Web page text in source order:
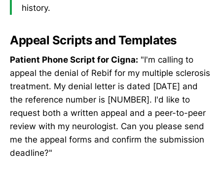
history.
Appeal Scripts and Templates
Patient Phone Script for Cigna: "I'm calling to
appeal the denial of Rebif for my multiple sclerosis
treatment. My denial letter is dated [DATE] and
the reference number is [NUMBER]. I'd like to
request both a written appeal and a peer-to-peer
review with my neurologist. Can you please send
me the appeal forms and confirm the submission
deadline?"